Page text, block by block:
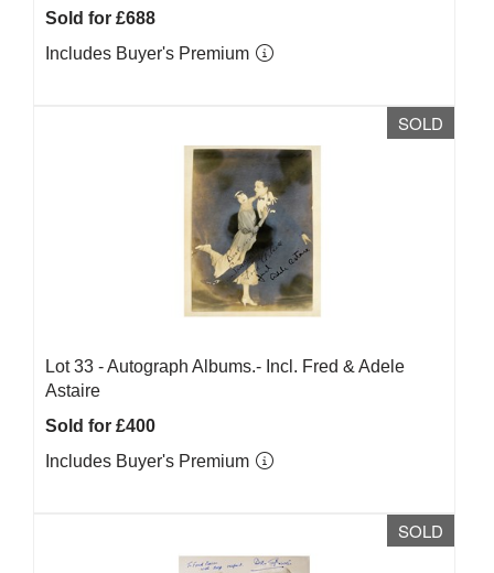
Sold for £688
Includes Buyer's Premium
SOLD
Lot 33 -Autograph Albums.- Incl. Fred & Adele
Astaire
Sold for £400
Includes Buyer's Premium
SOLD